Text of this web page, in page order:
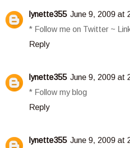
lynette355 June 9, 2009 at
* Follow me on Twitter ~
Reply
lynette355 June 9, 2009 at
* Follow my blog
Reply
lynette355 June 9, 2009 at